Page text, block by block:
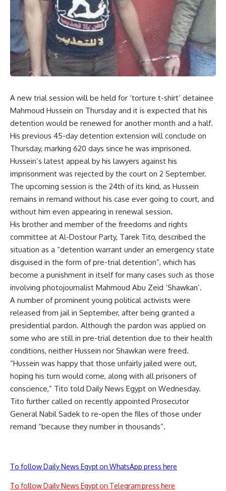
A new trial session will be held for ‘torture t-shirt’ detainee
Mahmoud Hussein on Thursday and it is expected that his
detention would be renewed for another month and a half.
His previous 45-day detention extension will conclude on
Thursday, marking 620 days since he was imprisoned.
Hussein’s latest appeal by his lawyers against his
imprisonment was rejected by the court on 2 September.
The upcoming session is the 24th of its kind, as Hussein
remains in remand without his case ever going to court, and
without him even appearing in renewal session.
His brother and member of the freedoms and rights
committee at Al-Dostour Party, Tarek Tito, described the
situation as a “detention warrant under an emergency state
disguised in the form of pre-trial detention”, which has
become a punishment in itself for many cases such as those
involving photojournalist Mahmoud Abu Zeid ‘Shawkan’.
A number of prominent young political activists were
released from jail in September, after being granted a
presidential pardon. Although the pardon was applied on
some who are still in pre-trial detention due to their health
conditions, neither Hussein nor Shawkan were freed.
“Hussein was happy that those unfairly jailed were out,
hoping his turn would come, along with all prisoners of
conscience,” Tito told Daily News Egypt on Wednesday.
Tito further called on recently appointed Prosecutor
General Nabil Sadek to re-open the files of those under
remand “because they number in thousands”.
To follow Daily News Egypt on WhatsApp press here
To follow Daily News Egypt on Telegram press here